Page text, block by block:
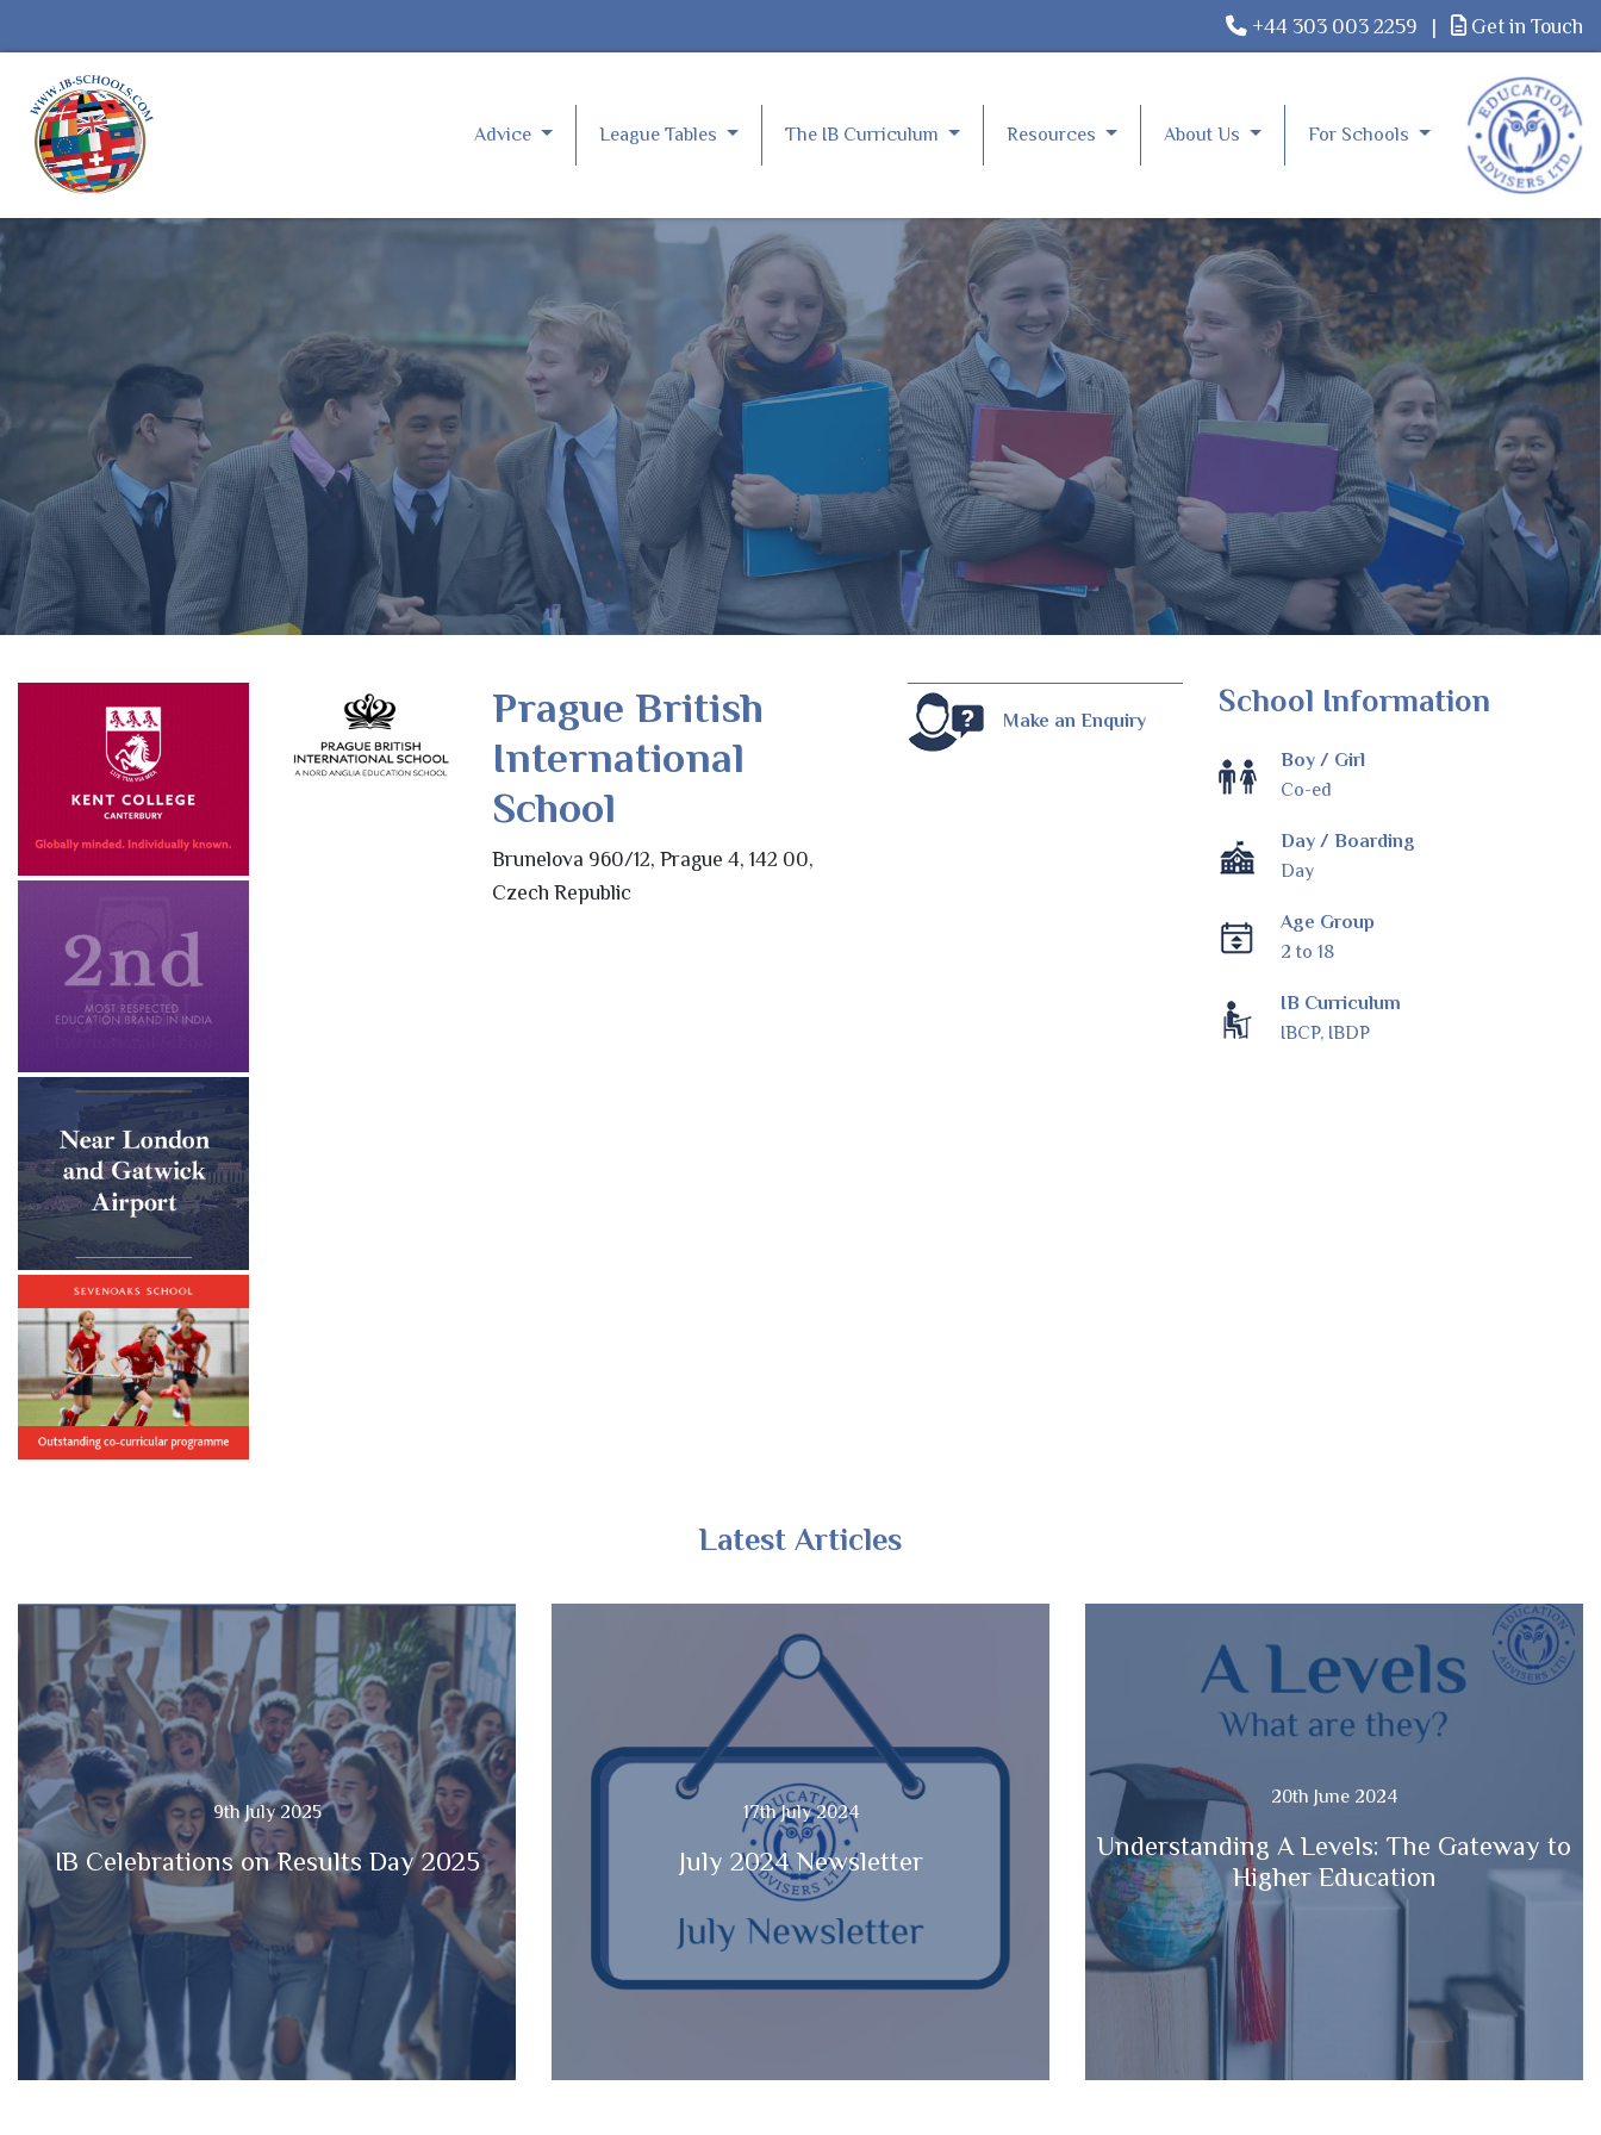
+44 303 003 2259 | Get in Touch
Advice League Tables The IB Curriculum Resources About Us For Schools
Prague British
International
School
Brunelova 960/12, Prague 4, 142 00,
Czech Republic
Make an Enquiry
School Information
Boy / Girl
Co-ed
Day / Boarding
Day
Age Group
2 to 18
IB Curriculum
IBCP, IBDP
Latest Articles
9th July 2025
IB Celebrations on Results Day 2025
17th July 2024
July 2024 Newsletter
20th June 2024
Understanding A Levels: The Gateway to
Higher Education